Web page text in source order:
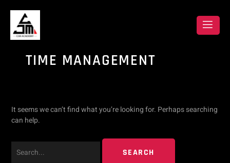
content
TIME MANAGEMENT
It seems we can’t find what you’re looking for. Perhaps searching
can help.
Search
for: